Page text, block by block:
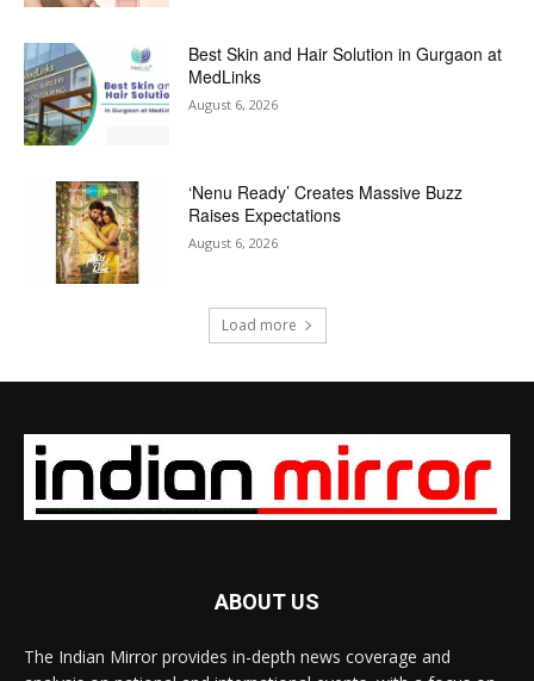
Best Skin and Hair Solution in Gurgaon at
MedLinks
August 6, 2026
‘Nenu Ready’ Creates Massive Buzz
Raises Expectations
August 6, 2026
Load more
ABOUT US
The Indian Mirror provides in-depth news coverage and